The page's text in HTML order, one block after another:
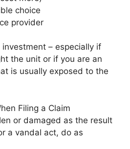
choice
provider
investment – especially if
the unit or if you are an
is usually exposed to the
Filing a Claim
or damaged as the result
a vandal act, do as